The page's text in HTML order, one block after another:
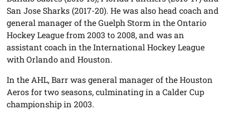
San Jose Sharks (2017-20). He was also head coach and
general manager of the Guelph Storm in the Ontario
Hockey League from 2003 to 2008, and was an
assistant coach in the International Hockey League
with Orlando and Houston.
In the AHL, Barr was general manager of the Houston
Aeros for two seasons, culminating in a Calder Cup
championship in 2003.